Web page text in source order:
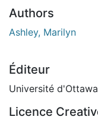
Authors
Ashley, Marilyn
Éditeur
Université
Licence